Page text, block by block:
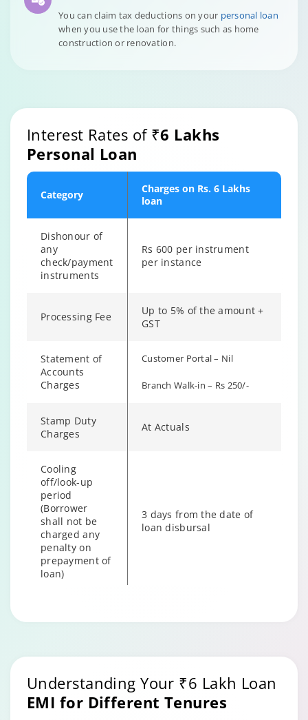
You can claim tax deductions on your personal loan
when you use the loan for things such as home
construction or renovation.
Interest Rates of ₹6 Lakhs
Personal Loan
Category
Charges on Rs. 6 Lakhs
loan
Dishonour of
any
check/payment
instruments
Rs 600 per instrument
per instance
Processing Fee
Up to 5% of the amount +
GST
Statement of
Accounts
Charges
Customer Portal – Nil
Branch Walk-in – Rs 250/-
Stamp Duty
Charges
At Actuals
Cooling
off/look-up
period
(Borrower
shall not be
charged any
penalty on
prepayment of
loan)
3 days from the date of
loan disbursal
Loan annual
charges
Maintenance Charges are
Tata Capital charges
0.25% of the reduced
limit or Rs. 1,000,
whichever is higher, after
Understanding Your ₹6 Lakh Loan
EMI for Different Tenures